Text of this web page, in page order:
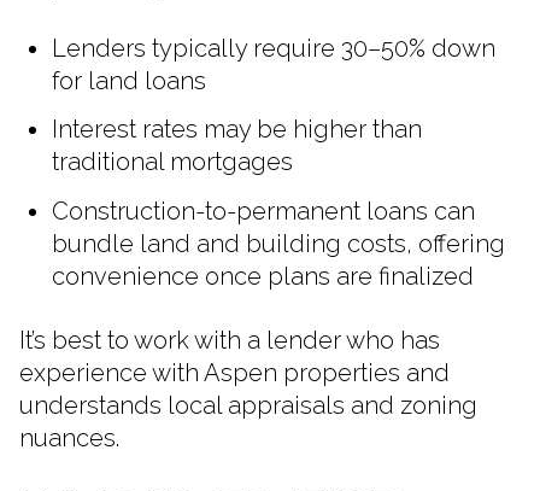
Lenders typically require 30–50% down
for land loans
Interest rates may be higher than
traditional mortgages
Construction-to-permanent loans can
bundle land and building costs, offering
convenience once plans are finalized
It’s best to work with a lender who has
experience with Aspen properties and
understands local appraisals and zoning
nuances.